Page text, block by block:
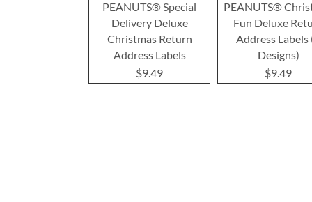
PEANUTS® Special
Delivery Deluxe
Christmas Return
Address Labels
$9.49
PEANUTS®
Fun Deluxe
Address Labels
Designs)
$9.49